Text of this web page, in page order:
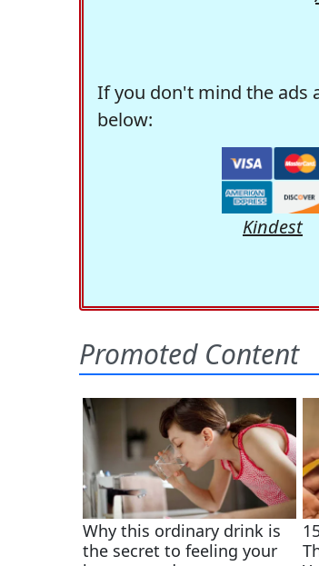
If you don't mind the ads
below:
Kindest